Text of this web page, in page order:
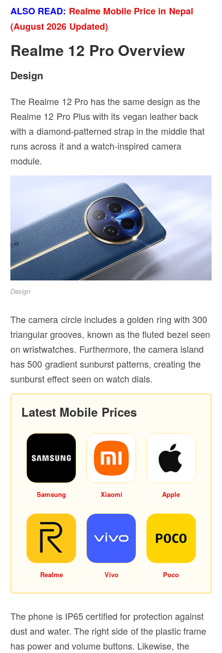
ALSO READ: Realme Mobile Price in Nepal
(August 2026 Updated)
Realme 12 Pro Overview
Design
The Realme 12 Pro has the same design as the
Realme 12 Pro Plus with its vegan leather back
with a diamond-patterned strap in the middle that
runs across it and a watch-inspired camera
module.
Design
The camera circle includes a golden ring with 300
triangular grooves, known as the fluted bezel seen
on wristwatches. Furthermore, the camera island
has 500 gradient sunburst patterns, creating the
sunburst effect seen on watch dials.
Latest Mobile Prices
Samsung Xiaomi Apple
Realme Vivo Poco
The phone is IP65 certified for protection against
dust and water. The right side of the plastic frame
has power and volume buttons. Likewise, the